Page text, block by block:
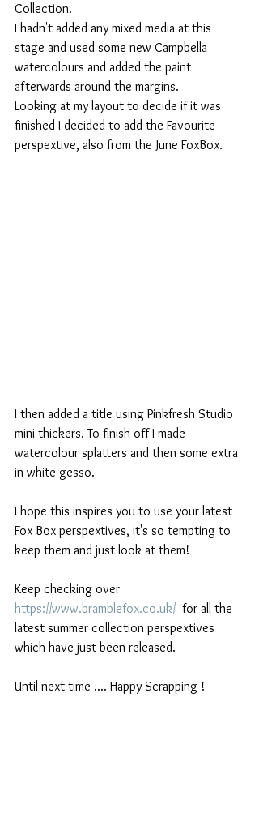
Collection.
I hadn't added any mixed media at this
stage and used some new Campbella
watercolours and added the paint
afterwards around the margins.
Looking at my layout to decide if it was
finished I decided to add the Favourite
perspextive, also from the June FoxBox.
I then added a title using Pinkfresh Studio
mini thickers. To finish off I made
watercolour splatters and then some extra
in white gesso.
I hope this inspires you to use your latest
Fox Box perspextives, it's so tempting to
keep them and just look at them!
Keep checking over
https://www.bramblefox.co.uk/
  for all the
latest summer collection perspextives
which have just been released.
Until next time .... Happy Scrapping !